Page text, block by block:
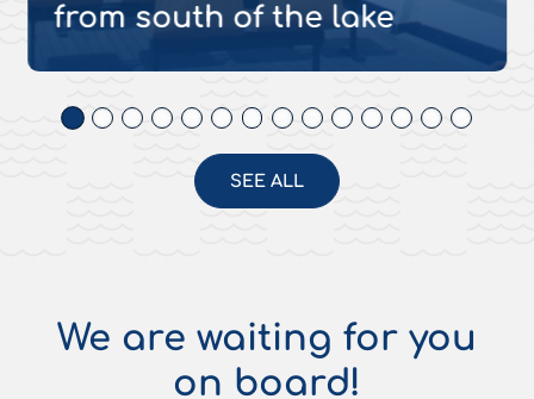
from south of the lake
SEE ALL
We are waiting for you
on board!